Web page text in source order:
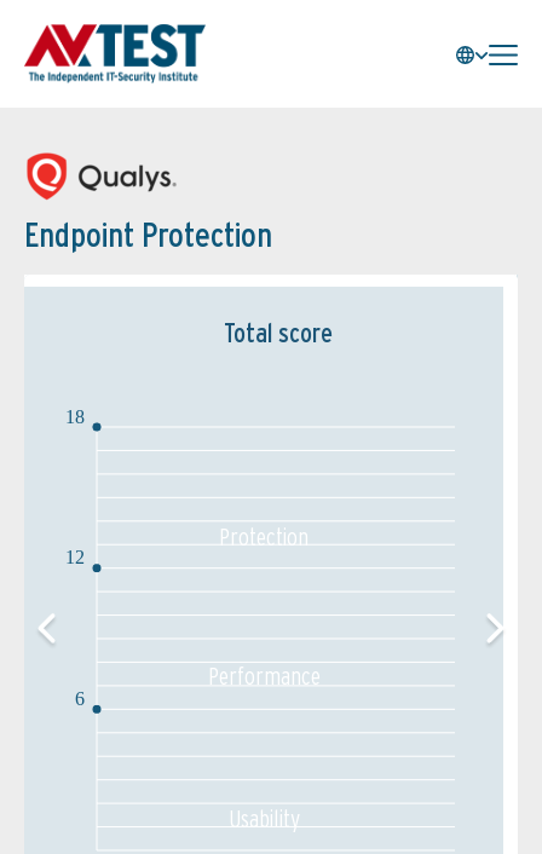
Endpoint Protection
Total score
6
12
18
Protection
Performance
Usability